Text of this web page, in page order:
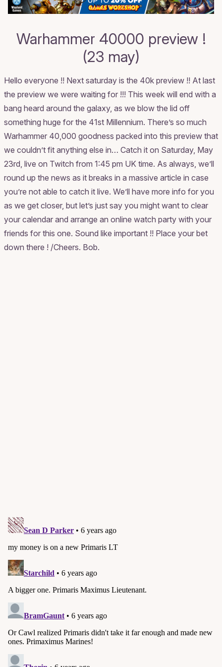
Warhammer 40000 preview !
(23 may)
Hello everyone !! Next saturday is the 40k preview !! At last
the preview we were waiting for !!! This week will end with a
bang heard around the galaxy, as we blow the lid off
something huge for the 41st Millennium. There’s so much
Warhammer 40,000 goodness packed into this preview that
we couldn’t fit anything else in… Catch it on Saturday, May
23rd, live on Twitch from 1:45 pm UK time. As always, we’ll
round up the news as it breaks in a massive article in case
you’re not able to catch it live. We’ll have more info for you
as we get closer, but let’s just say you might want to clear
your calendar and arrange an online watch party with your
friends for this one. Sound like important !! Place your bet
down there ! /Cheers. Bob.